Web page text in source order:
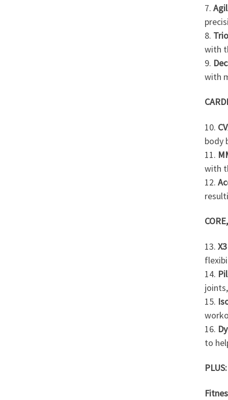
7.
8.
with
9.
with
10.
body
11.
with
12.
13.
14.
15.
16.
to
PLUS: